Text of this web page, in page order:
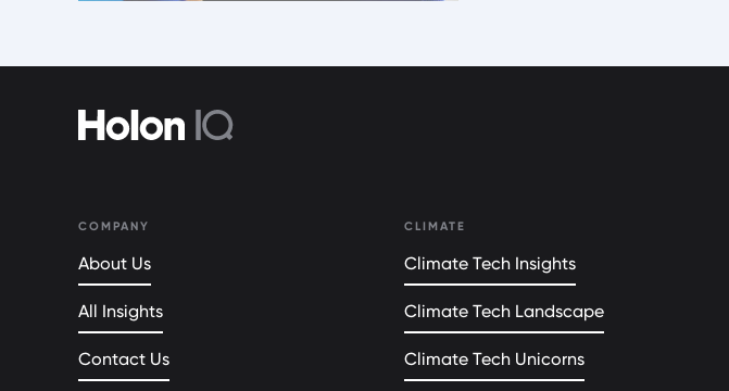
COMPANY
About Us
All Insights
Contact Us
CLIMATE
Climate Tech Insights
Climate Tech Landscape
Climate Tech Unicorns